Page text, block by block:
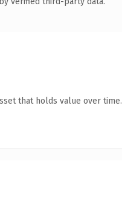
that holds value over time.